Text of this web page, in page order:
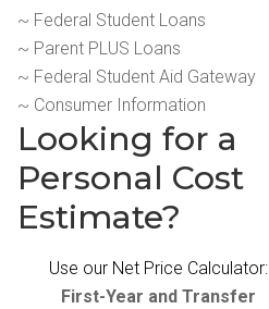
~ Federal Student Loans
~ Parent PLUS Loans
~ Federal Student Aid Gateway
~ Consumer Information
Looking for a
Personal Cost
Estimate?
Use our Net Price Calculator:
First-Year and Transfer